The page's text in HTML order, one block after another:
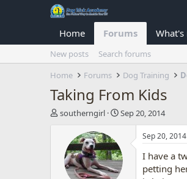
Home Forums What's
New posts
Search forums
Home
Forums Dog Training
Taking From Kids
T
southerngirl
S
t
d
Sep 20, 2014
Sep 20, 2014
I have a
petting